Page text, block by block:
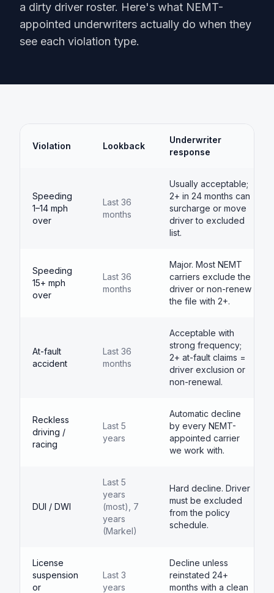
a dirty driver roster. Here's what NEMT-
appointed underwriters actually do when they
see each violation type.
Violation Lookback
Underwriter
response
Speeding
1–14 mph
over
Last 36
months
Usually acceptable;
2+ in 24 months can
surcharge or move
driver to excluded
list.
Speeding
15+ mph
over
Last 36
months
Major. Most NEMT
carriers exclude the
driver or non-renew
the file with 2+.
At-fault
accident
Last 36
months
Acceptable with
strong frequency;
2+ at-fault claims =
driver exclusion or
non-renewal.
Reckless
driving /
racing
Last 5
years
Automatic decline
by every NEMT-
appointed carrier
we work with.
DUI / DWI
Last 5
years
(most), 7
years
(Markel)
Hard decline. Driver
must be excluded
from the policy
schedule.
License
suspension
or
Last 3
years
Decline unless
reinstated 24+
months with a clean